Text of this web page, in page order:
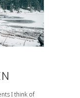
I think of